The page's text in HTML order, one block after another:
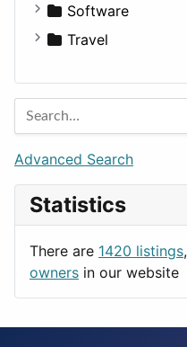
Software
Business Tools
Entertainment
Games
Lifestyle
News & Weather
Productivity
Travel
Barcelona
Berlin
Budapest
London
Paris
Rome
Advanced Search
Statistics
There are 1420 listings,
owners in our website